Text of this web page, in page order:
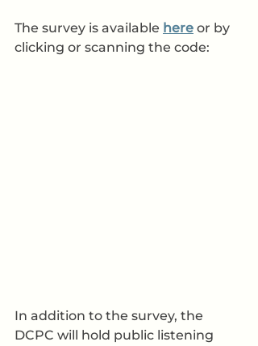
The survey is available here or by
clicking or scanning the code:
In addition to the survey, the
DCPC will hold public listening